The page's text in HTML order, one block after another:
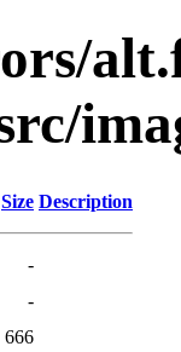
Size Description
-
-
666